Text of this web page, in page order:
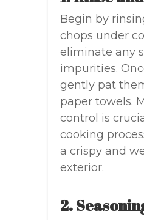
Begin by
chops under
eliminate any
impurities.
gently pat
paper towels.
control is
cooking
a crispy and
exterior.
2.